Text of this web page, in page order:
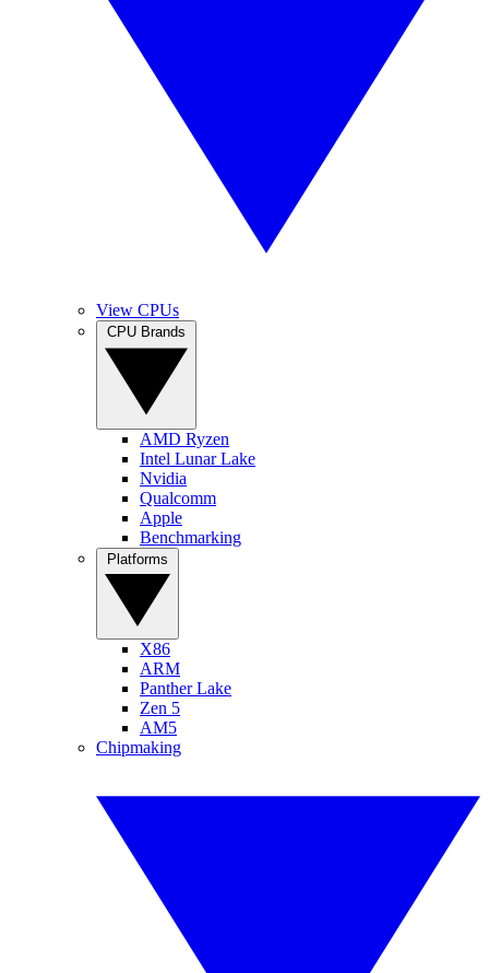
View CPUs
AMD Ryzen
Intel Lunar Lake
Nvidia
Qualcomm
Apple
Benchmarking
X86
ARM
Panther Lake
Zen 5
AM5
Chipmaking